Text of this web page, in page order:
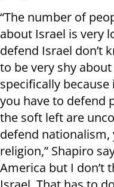
“The number of
about Israel is very
defend Israel don’t
to be very shy
specifically
you have to defend
the soft left are
defend nationalism,
religion,” Shapiro
America but I don’t